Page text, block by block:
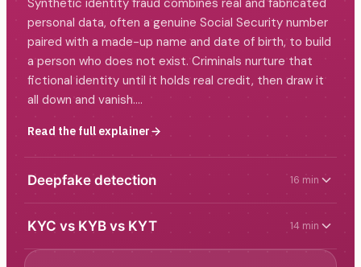
Synthetic identity fraud combines real and fabricated
personal data, often a genuine Social Security number
paired with a made-up name and date of birth, to build
a person who does not exist. Criminals nurture that
fictional identity until it holds real credit, then draw it
all down and vanish.…
Read the full explainer
Deepfake detection 16 min
KYC vs KYB vs KYT 14 min